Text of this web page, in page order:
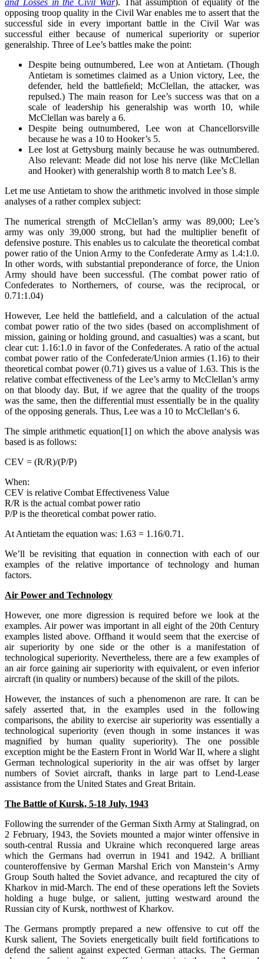
opposing troop quality in the Civil War enables me to assert that the
successful side in every important battle in the Civil War was
successful either because of numerical superiority or superior
generalship. Three of Lee’s battles make the point:
Despite being outnumbered, Lee won at Antietam. (Though
Antietam is sometimes claimed as a Union victory, Lee, the
defender, held the battleﬁeld; McClellan, the attacker, was
repulsed.) The main reason for Lee’s success was that on a
scale of leadership his generalship was worth 10, while
McClellan was barely a 6.
Despite being outnumbered, Lee won at Chancellorsville
because he was a 10 to Hooker’s 5.
Lee lost at Gettysburg mainly because he was outnumbered.
Also relevant: Meade did not lose his nerve (like McClellan
and Hooker) with generalship worth 8 to match Lee’s 8.
Let me use Antietam to show the arithmetic involved in those simple
analyses of a rather complex subject:
The numerical strength of McClellan’s army was 89,000; Lee’s
army was only 39,000 strong, but had the multiplier benefit of
defensive posture. This enables us to calculate the theoretical combat
power ratio of the Union Army to the Confederate Army as 1.4:1.0.
In other words, with substantial preponderance of force, the Union
Army should have been successful. (The combat power ratio of
Confederates to Northerners, of course, was the reciprocal, or
0.71:1.04)
However, Lee held the battleﬁeld, and a calculation of the actual
combat power ratio of the two sides (based on accomplishment of
mission, gaining or holding ground, and casualties) was a scant, but
clear cut: 1.16:1.0 in favor of the Confederates. A ratio of the actual
combat power ratio of the Confederate/Union armies (1.16) to their
theoretical combat power (0.71) gives us a value of 1.63. This is the
relative combat effectiveness of the Lee’s army to McClellan’s army
on that bloody day. But, if we agree that the quality of the troops
was the same, then the differential must essentially be in the quality
of the opposing generals. Thus, Lee was a 10 to McClellan‘s 6.
The simple arithmetic equation[1] on which the above analysis was
based is as follows:
CEV = (R/R)/(P/P)
When:
CEV is relative Combat Effectiveness Value
R/R is the actual combat power ratio
P/P is the theoretical combat power ratio.
At Antietam the equation was: 1.63 = 1.16/0.71.
We’ll be revisiting that equation in connection with each of our
examples of the relative importance of technology and human
factors.
Air Power and Technology
However, one more digression is required before we look at the
examples. Air power was important in all eight of the 20th Century
examples listed above. Offhand it would seem that the exercise of
air superiority by one side or the other is a manifestation of
technological superiority. Nevertheless, there are a few examples of
an air force gaining air superiority with equivalent, or even inferior
aircraft (in quality or numbers) because of the skill of the pilots.
However, the instances of such a phenomenon are rare. It can be
safely asserted that, in the examples used in the following
comparisons, the ability to exercise air superiority was essentially a
technological superiority (even though in some instances it was
magnified by human quality superiority). The one possible
exception might be the Eastern Front in World War II, where a slight
German technological superiority in the air was offset by larger
numbers of Soviet aircraft, thanks in large part to Lend-Lease
assistance from the United States and Great Britain.
The Battle of Kursk, 5-18 July, 1943
Following the surrender of the German Sixth Army at Stalingrad, on
2 February, 1943, the Soviets mounted a major winter offensive in
south-central Russia and Ukraine which reconquered large areas
which the Germans had overrun in 1941 and 1942. A brilliant
counteroffensive by German Marshal Erich von Manstein‘s Army
Group South halted the Soviet advance, and recaptured the city of
Kharkov in mid-March. The end of these operations left the Soviets
holding a huge bulge, or salient, jutting westward around the
Russian city of Kursk, northwest of Kharkov.
The Germans promptly prepared a new offensive to cut off the
Kursk salient, The Soviets energetically built ﬁeld fortifications to
defend the salient against expected German attacks. The German